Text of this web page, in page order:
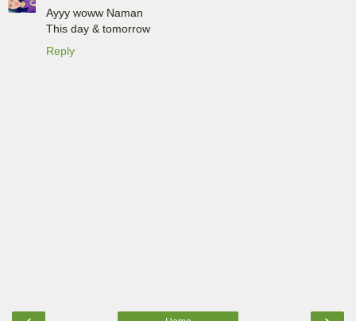
Ayyy woww Naman
This day & tomorrow
Reply